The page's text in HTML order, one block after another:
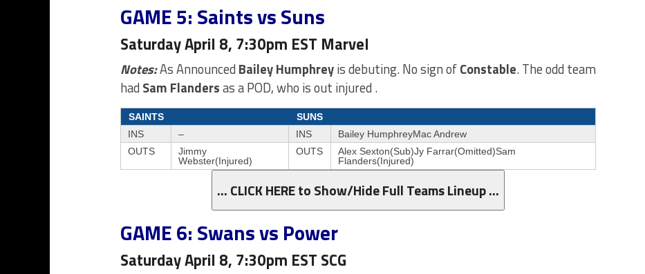
GAME 5: Saints vs Suns
Saturday April 8, 7:30pm EST Marvel
Notes:As Announced Bailey Humphreyis debuting. No sign ofConstable. The odd team
had Sam Flandersas a POD, who is out injured .
SAINTS
SUNS
INS
– INS
Bailey HumphreyMac Andrew
OUTS
Jimmy
Webster(Injured)
OUTS
Alex Sexton(Sub)Jy Farrar(Omitted)Sam
Flanders(Injured)
… CLICK HERE to Show/Hide Full Teams Lineup …
GAME 6: Swans vs Power
Saturday April 8, 7:30pm EST SCG